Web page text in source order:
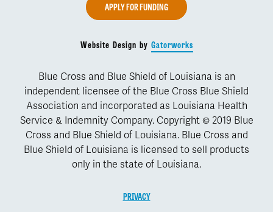
APPLY FOR FUNDING
Website Design by Gatorworks
Blue Cross and Blue Shield of Louisiana is an
independent licensee of the Blue Cross Blue Shield
Association and incorporated as Louisiana Health
Service & Indemnity Company. Copyright © 2019 Blue
Cross and Blue Shield of Louisiana. Blue Cross and
Blue Shield of Louisiana is licensed to sell products
only in the state of Louisiana.
PRIVACY